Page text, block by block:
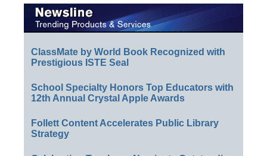
ClassMate by World Book Recognized with
Prestigious ISTE Seal
School Specialty Honors Top Educators with
12th Annual Crystal Apple Awards
Follett Content Accelerates Public Library
Strategy